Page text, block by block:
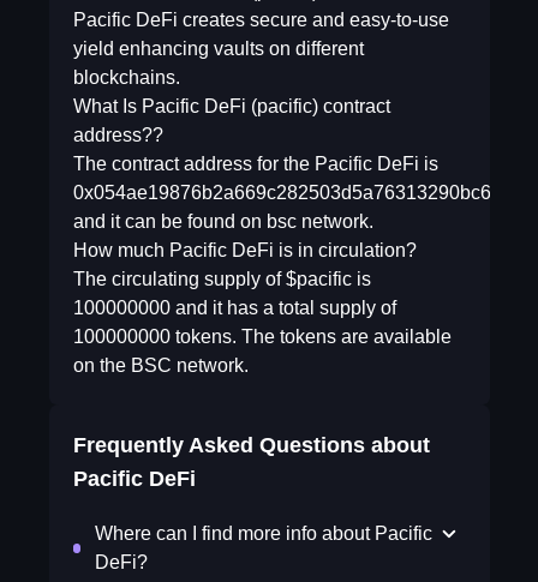
Pacific DeFi creates secure and easy-to-use
yield enhancing vaults on different
blockchains.
What Is Pacific DeFi (pacific) contract
address??
The contract address for the Pacific DeFi is
0x054ae19876b2a669c282503d5a76313290bc6453
and it can be found on bsc network.
How much Pacific DeFi is in circulation?
The circulating supply of $pacific is
100000000 and it has a total supply of
100000000 tokens. The tokens are available
on the BSC network.
Frequently Asked Questions about
Pacific DeFi
Where can I find more info about Pacific
DeFi?